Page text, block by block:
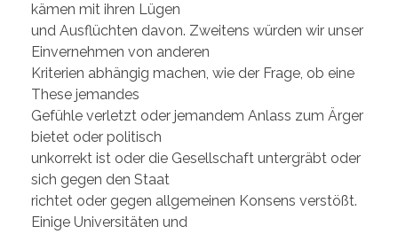
kämen mit ihren Lügen
und Ausflüchten davon. Zweitens würden wir unser
Einvernehmen von anderen
Kriterien abhängig machen, wie der Frage, ob eine
These jemandes
Gefühle verletzt oder jemandem Anlass zum Ärger
bietet oder politisch
unkorrekt ist oder die Gesellschaft untergräbt oder
sich gegen den Staat
richtet oder gegen allgemeinen Konsens verstößt.
Einige Universitäten und